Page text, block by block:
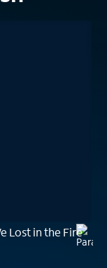
Lost in the Fire